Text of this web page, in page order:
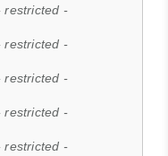
restricted -
restricted -
restricted -
restricted -
restricted -